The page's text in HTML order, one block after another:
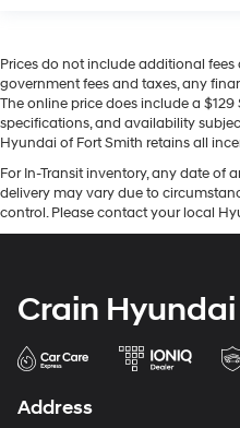
Prices do not include additional
government fees and taxes, any
The online price does include a
specifications, and availability
Hyundai of Fort Smith retains all
For In-Transit inventory, any date of
delivery may vary due to
control. Please contact your local
Crain
Address